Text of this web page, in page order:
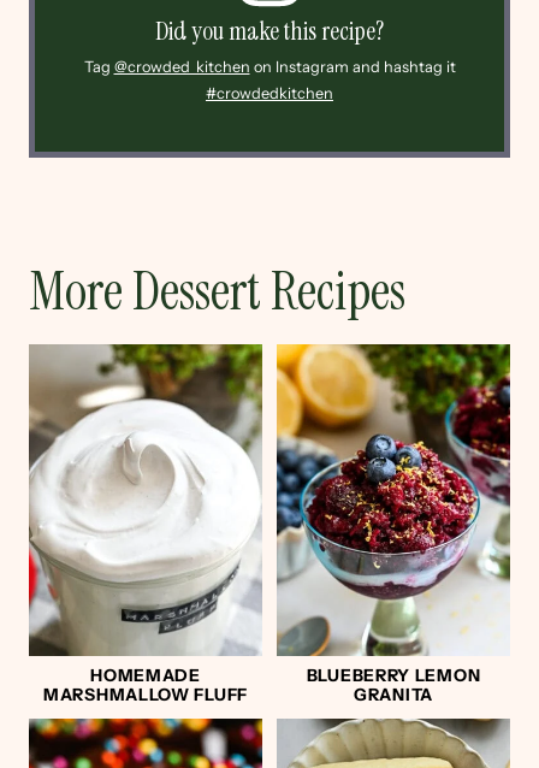
Did you make this recipe?
Tag @crowded_kitchen on Instagram and hashtag it
#crowdedkitchen
More Dessert Recipes
HOMEMADE
MARSHMALLOW FLUFF
BLUEBERRY LEMON
GRANITA